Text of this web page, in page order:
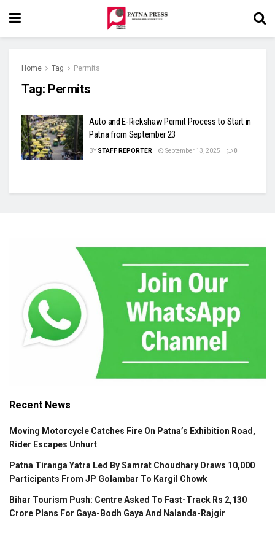
Home Tag Permits
Tag: Permits
Auto and E-Rickshaw Permit Process to Start in
Patna from September 23
BY STAFF REPORTER September 13, 2025 0
Recent News
Moving Motorcycle Catches Fire On Patna’s Exhibition Road,
Rider Escapes Unhurt
Patna Tiranga Yatra Led By Samrat Choudhary Draws 10,000
Participants From JP Golambar To Kargil Chowk
Bihar Tourism Push: Centre Asked To Fast-Track Rs 2,130
Crore Plans For Gaya-Bodh Gaya And Nalanda-Rajgir